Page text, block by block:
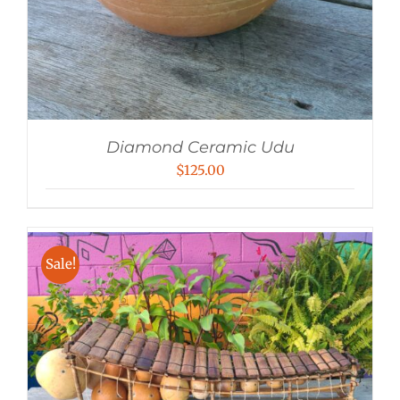
Diamond Ceramic Udu
$125.00
Sale!